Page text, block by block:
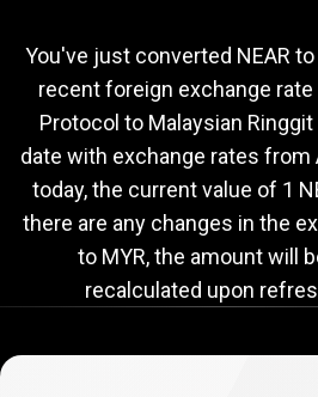
to
MYR
exchange
rate
rate
You've just converted NEAR
recent foreign exchange rate
Protocol to Malaysian
date with exchange rates from
today, the current value of 1
there are any changes in the
to MYR, the amount will
recalculated upon